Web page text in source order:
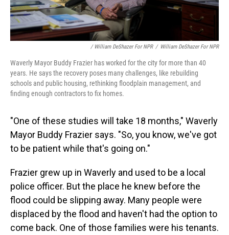
/ William DeShazer For NPR / William DeShazer For NPR
Waverly Mayor Buddy Frazier has worked for the city for more than 40
years. He says the recovery poses many challenges, like rebuilding
schools and public housing, rethinking floodplain management, and
finding enough contractors to fix homes.
"One of these studies will take 18 months," Waverly
Mayor Buddy Frazier says. "So, you know, we've got
to be patient while that's going on."
Frazier grew up in Waverly and used to be a local
police officer. But the place he knew before the
flood could be slipping away. Many people were
displaced by the flood and haven't had the option to
come back. One of those families were his tenants.